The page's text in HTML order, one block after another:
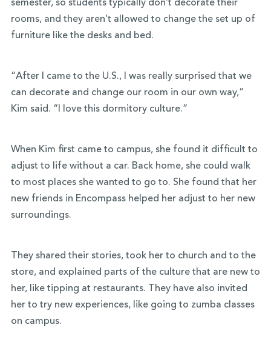
semester, so students typically don’t decorate their
rooms, and they aren’t allowed to change the set up of
furniture like the desks and bed.
“After I came to the U.S., I was really surprised that we
can decorate and change our room in our own way,”
Kim said. “I love this dormitory culture.”
When Kim first came to campus, she found it difficult to
adjust to life without a car. Back home, she could walk
to most places she wanted to go to. She found that her
new friends in Encompass helped her adjust to her new
surroundings.
They shared their stories, took her to church and to the
store, and explained parts of the culture that are new to
her, like tipping at restaurants. They have also invited
her to try new experiences, like going to zumba classes
on campus.